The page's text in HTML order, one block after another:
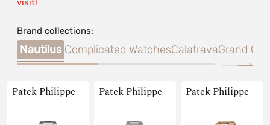
visit!
Brand collections:
Nautilus Complicated WatchesCalatravaGrand
Patek Philippe Patek Philippe Patek Philippe